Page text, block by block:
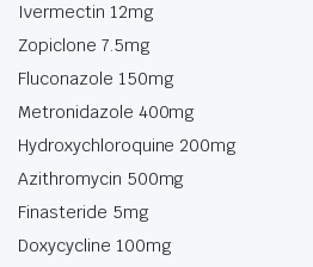
Ivermectin 12mg
Zopiclone 7.5mg
Fluconazole 150mg
Metronidazole 400mg
Hydroxychloroquine 200mg
Azithromycin 500mg
Finasteride 5mg
Doxycycline 100mg